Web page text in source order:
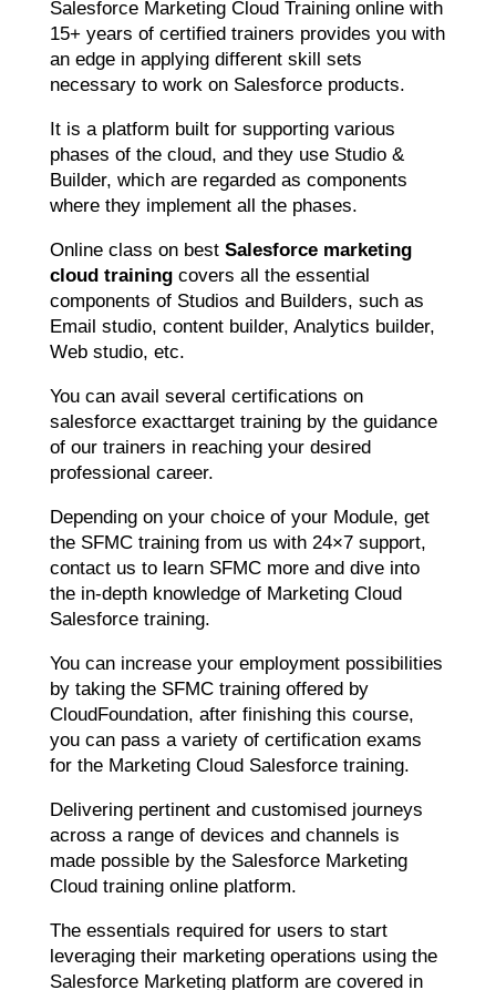
Salesforce Marketing Cloud Training online with
15+ years of certified trainers provides you with
an edge in applying different skill sets
necessary to work on Salesforce products.
It is a platform built for supporting various
phases of the cloud, and they use Studio &
Builder, which are regarded as components
where they implement all the phases.
Online class on best Salesforce marketing
cloud trainingcovers all the essential
components of Studios and Builders, such as
Email studio, content builder, Analytics builder,
Web studio, etc.
You can avail several certifications on
salesforce exacttarget training by the guidance
of our trainers in reaching your desired
professional career.
Depending on your choice of your Module, get
the SFMC training from us with 24×7 support,
contact us to learn SFMC more and dive into
the in-depth knowledge of Marketing Cloud
Salesforce training.
You can increase your employment possibilities
by taking the SFMC training offered by
CloudFoundation, after finishing this course,
you can pass a variety of certification exams
for the Marketing Cloud Salesforce training.
Delivering pertinent and customised journeys
across a range of devices and channels is
made possible by the Salesforce Marketing
Cloud training online platform.
The essentials required for users to start
leveraging their marketing operations using the
Salesforce Marketing platform are covered in